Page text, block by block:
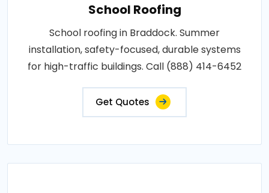
School Roofing
School roofing in Braddock. Summer
installation, safety-focused, durable systems
for high-traffic buildings. Call (888) 414-6452
Get Quotes